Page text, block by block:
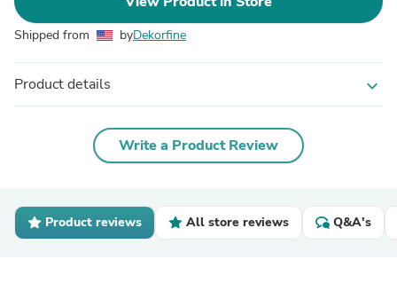
Shipped from byDekorfine
Product details expand_more
Write a Product Review
Product reviews All store reviews Q&A's